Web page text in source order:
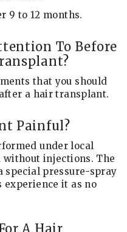
9 to 12 months.
To Before
that you should
a hair transplant.
Painful?
under local
without injections. The
special pressure-spray
experience it as no
A Hair